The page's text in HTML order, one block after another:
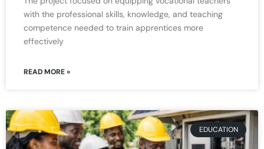
with the professional skills, knowledge, and teaching
competence needed to train apprentices more
effectively
READ MORE »
EDUCATION